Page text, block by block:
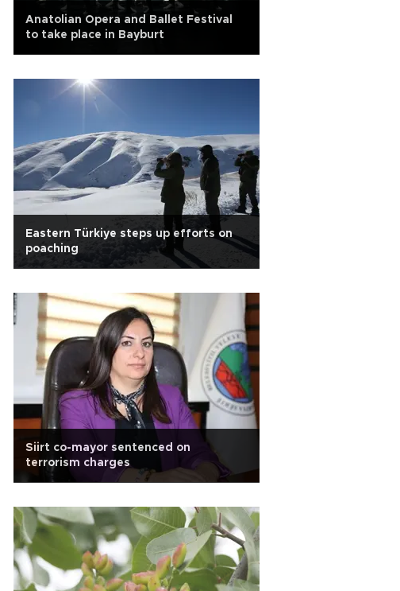
Anatolian Opera and Ballet Festival
to take place in Bayburt
Eastern Türkiye steps up efforts on
poaching
Siirt co-mayor sentenced on
terrorism charges